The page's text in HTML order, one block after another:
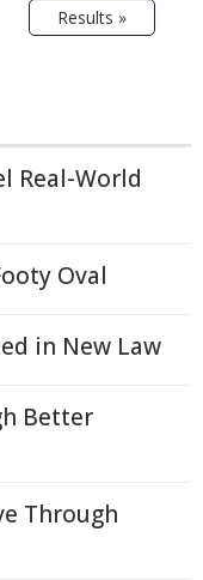
Results »
Real-World
Oval
in New Law
Better
Through